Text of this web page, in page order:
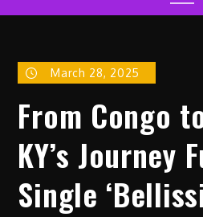
March 28, 2025
From Congo
KY’s Journey
Single